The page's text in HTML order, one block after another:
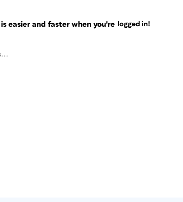
easier and faster when you're logged in!